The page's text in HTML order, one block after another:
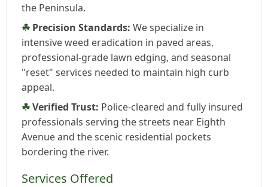
the Peninsula.
Precision Standards: We specialize in
intensive weed eradication in paved areas,
professional-grade lawn edging, and seasonal
"reset" services needed to maintain high curb
appeal.
Verified Trust: Police-cleared and fully insured
professionals serving the streets near Eighth
Avenue and the scenic residential pockets
bordering the river.
Services Offered